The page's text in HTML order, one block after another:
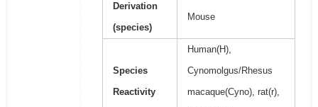
Derivation
(species)
Mouse
Species
Reactivity
Human(H),
Cynomolgus/Rhesus
macaque(Cyno), rat(r),